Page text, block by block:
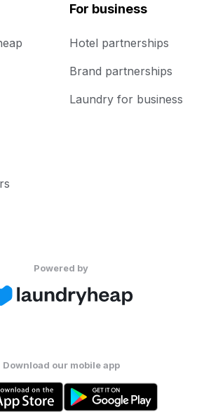
For business
Hotel partnerships
Brand partnerships
Laundry for business
Powered by
Download our mobile app